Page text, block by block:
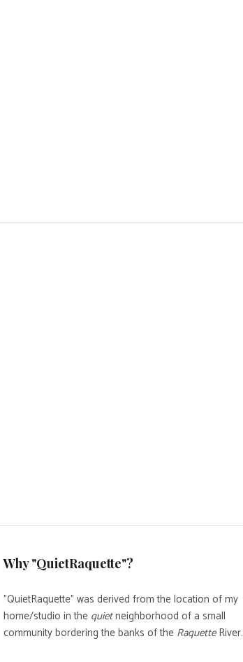
Why "QuietRaquette"?
"QuietRaquette" was derived from the location of my
home/studio in the quietneighborhood of a small
community bordering the banks of the RaquetteRiver.